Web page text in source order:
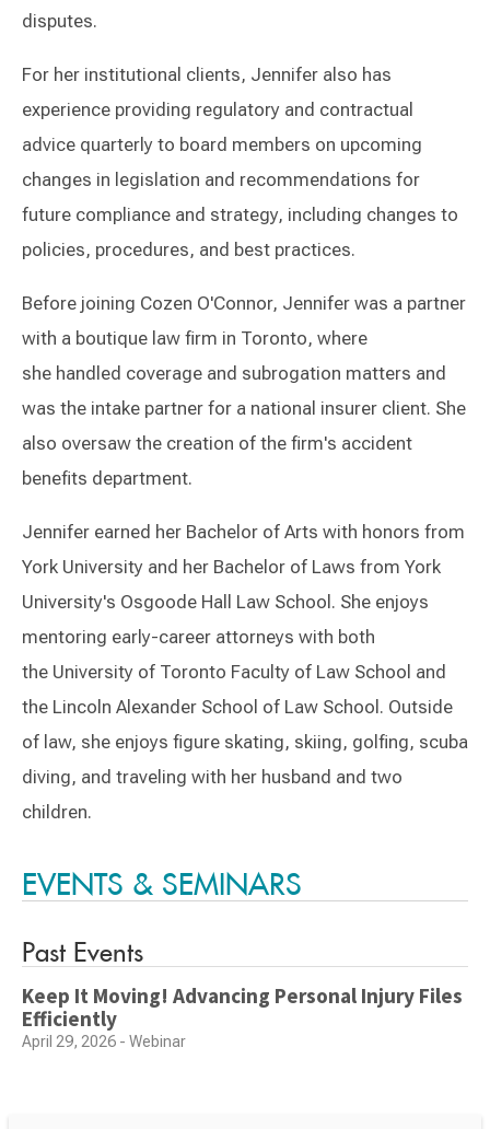
disputes.
For her institutional clients, Jennifer also has
experience providing regulatory and contractual
advice quarterly to board members on upcoming
changes in legislation and recommendations for
future compliance and strategy, including changes to
policies, procedures, and best practices.
Before joining Cozen O'Connor, Jennifer was a partner
with a boutique law firm in Toronto, where
she handled coverage and subrogation matters and
was the intake partner for a national insurer client. She
also oversaw the creation of the firm's accident
benefits department.
Jennifer earned her Bachelor of Arts with honors from
York University and her Bachelor of Laws from York
University's Osgoode Hall Law School. She enjoys
mentoring early-career attorneys with both
the University of Toronto Faculty of Law School and
the Lincoln Alexander School of Law School. Outside
of law, she enjoys figure skating, skiing, golfing, scuba
diving, and traveling with her husband and two
children.
EVENTS & SEMINARS
Past Events
Keep It Moving! Advancing Personal Injury Files
Efficiently
April 29, 2026 - Webinar